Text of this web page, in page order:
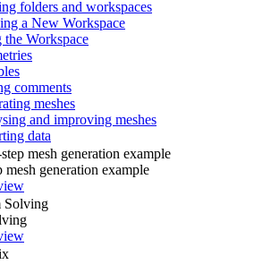
folders and workspaces
a New Workspace
the Workspace
comments
meshes
and improving meshes
data
mesh generation example
mesh generation example
Solving